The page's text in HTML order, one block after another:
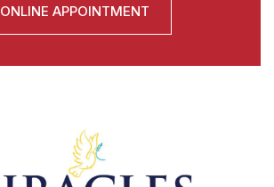
ONLINE APPOINTMENT